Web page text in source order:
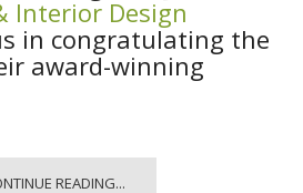
Interior Design
in congratulating the
award-winning
READING...